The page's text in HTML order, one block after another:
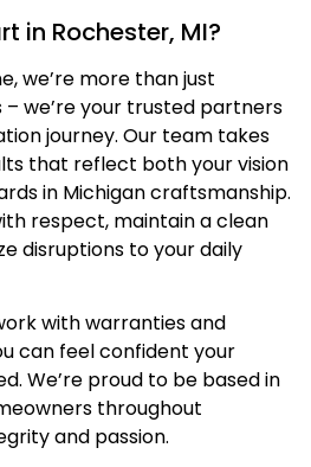
in Rochester, MI?
we’re more than just
we’re your trusted partners
journey. Our team takes
that reflect both your vision
in Michigan craftsmanship.
respect, maintain a clean
disruptions to your daily
with warranties and
can feel confident your
We’re proud to be based in
throughout
and passion.